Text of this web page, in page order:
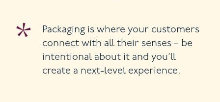
Packaging is where your customers
connect with all their senses – be
intentional about it and you’ll
create a next-level experience.